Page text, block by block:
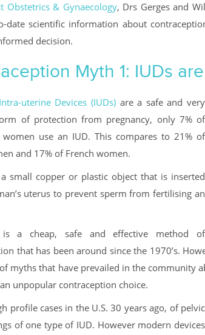
Obstetrics & Gynaecology, Drs Gerges and
date scientific information about
decision.
Myth 1: IUDs
Intra-uterine Devices (IUDs)are a safe and very
of protection from pregnancy, only 7% of
women use an IUD. This compares to 21% of
and 17% of French women.
small copper or plastic object that is inserted
uterus to prevent sperm from fertilising an
a cheap, safe and effective method of
that has been around since the 1970’s.
myths that have prevailed in the community
unpopular contraception choice.
profile cases in the U.S. 30 years ago, of
of one type of IUD. However modern